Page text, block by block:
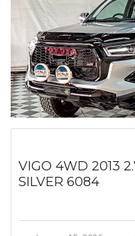
VIGO 4WD 2013
SILVER 6084